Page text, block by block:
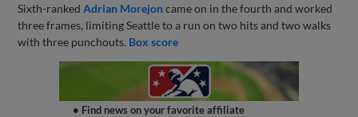
Sixth-rankedAdrian Morejoncame on in the fourth and worked
three frames, limiting Seattle to a run on two hits and two walks
with three punchouts. Box score
• Find news on your favorite affiliate